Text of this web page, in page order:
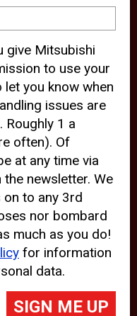
your internet
you
and
an optimal
the use of
cookies,
from tracking
but
issues on the
Statement
give Mitsubishi
to use your
you know when
issues are
Roughly 1 a
often). Of
at any time via
newsletter. We
to any 3rd
nor bombard
much as you do!
for information
data.